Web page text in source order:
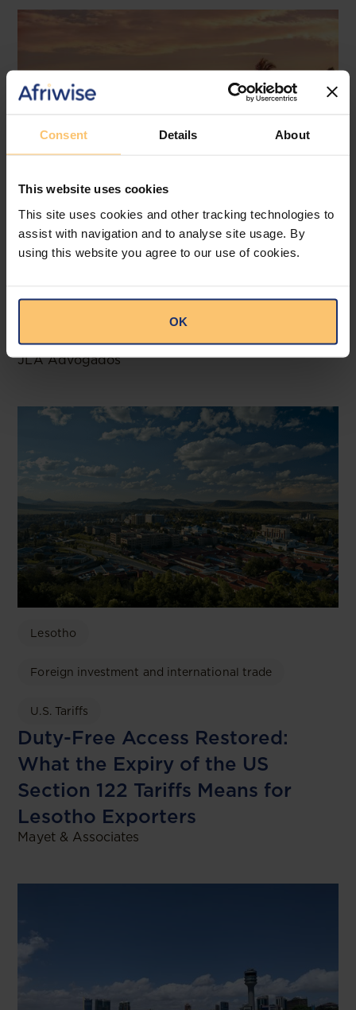
Consent Details About
This website uses cookies
This site uses cookies and other tracking technologies to
assist with navigation and to analyse site usage. By
using this website you agree to our use of cookies.
OK
Mozambique Energy and Natural Resources
Approval of the Local Content
Law in Mozambique
JLA Advogados
Lesotho
Foreign investment and international trade
U.S. Tariffs
Duty-Free Access Restored:
What the Expiry of the US
Section 122 Tariffs Means for
Lesotho Exporters
Mayet & Associates